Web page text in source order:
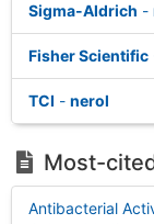
Sigma-Aldrich -
Fisher Scientific
TCI - nerol
Most-
Antibacterial